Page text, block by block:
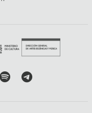
twitter
to facebook
Link to spotify
Link to